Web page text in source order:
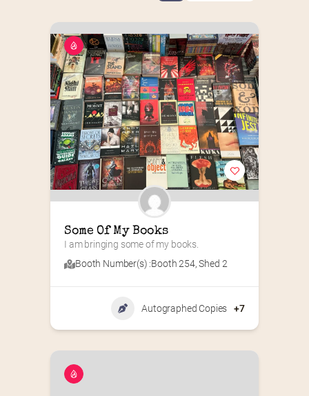
Some Of My Books
I am bringing some of my books.
Booth Number(s) :Booth 254,Shed 2
Autographed Copies +7